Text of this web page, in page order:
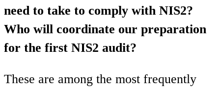
need to take to comply with NIS2?
Who will coordinate our preparation
for the first NIS2 audit?
These are among the most frequently